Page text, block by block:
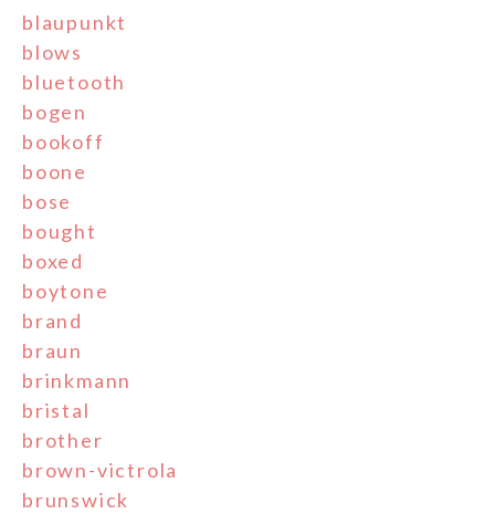
blaupunkt
blows
bluetooth
bogen
bookoff
boone
bose
bought
boxed
boytone
brand
braun
brinkmann
bristal
brother
brown-victrola
brunswick